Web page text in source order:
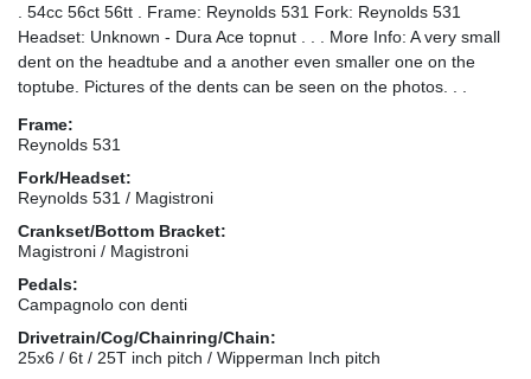
. 54cc 56ct 56tt . Frame: Reynolds 531 Fork: Reynolds 531
Headset: Unknown - Dura Ace topnut . . . More Info: A very small
dent on the headtube and a another even smaller one on the
toptube. Pictures of the dents can be seen on the photos. . .
Frame:
Reynolds 531
Fork/Headset:
Reynolds 531 / Magistroni
Crankset/Bottom Bracket:
Magistroni / Magistroni
Pedals:
Campagnolo con denti
Drivetrain/Cog/Chainring/Chain:
25x6 / 6t / 25T inch pitch / Wipperman Inch pitch